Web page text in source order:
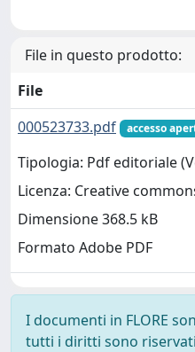
File in questo prodotto:
File
000523733.pdf
accesso
Tipologia: Pdf editoriale
Licenza: Creative
Dimensione 368.5 kB
Formato Adobe PDF
I documenti in FLORE
tutti i diritti sono